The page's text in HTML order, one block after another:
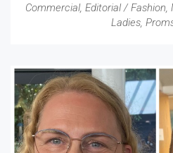
Commercial, Editorial / Fashion
Ladies,